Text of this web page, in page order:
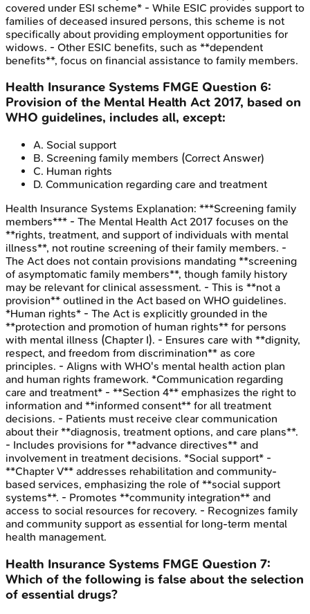
covered under ESI scheme* - While ESIC provides support to
families of deceased insured persons, this scheme is not
specifically about providing employment opportunities for
widows. - Other ESIC benefits, such as **dependent
benefits**, focus on financial assistance to family members.
Health Insurance Systems FMGE Question 6:
Provision of the Mental Health Act 2017, based on
WHO guidelines, includes all, except:
A. Social support
B. Screening family members (Correct Answer)
C. Human rights
D. Communication regarding care and treatment
Health Insurance Systems Explanation: ***Screening family
members*** - The Mental Health Act 2017 focuses on the
**rights, treatment, and support of individuals with mental
illness**, not routine screening of their family members. -
The Act does not contain provisions mandating **screening
of asymptomatic family members**, though family history
may be relevant for clinical assessment. - This is **not a
provision** outlined in the Act based on WHO guidelines.
*Human rights* - The Act is explicitly grounded in the
**protection and promotion of human rights** for persons
with mental illness (Chapter I). - Ensures care with **dignity,
respect, and freedom from discrimination** as core
principles. - Aligns with WHO's mental health action plan
and human rights framework. *Communication regarding
care and treatment* - **Section 4** emphasizes the right to
information and **informed consent** for all treatment
decisions. - Patients must receive clear communication
about their **diagnosis, treatment options, and care plans**.
- Includes provisions for **advance directives** and
involvement in treatment decisions. *Social support* -
**Chapter V** addresses rehabilitation and community-
based services, emphasizing the role of **social support
systems**. - Promotes **community integration** and
access to social resources for recovery. - Recognizes family
and community support as essential for long-term mental
health management.
Health Insurance Systems FMGE Question 7:
Which of the following is false about the selection
of essential drugs?